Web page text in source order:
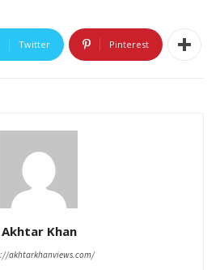
Twitter Pinterest
Akhtar Khan
akhtarkhanviews.com/